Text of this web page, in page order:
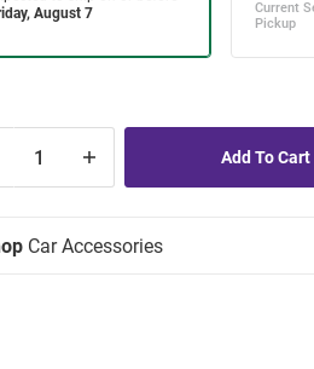
Car Accessories